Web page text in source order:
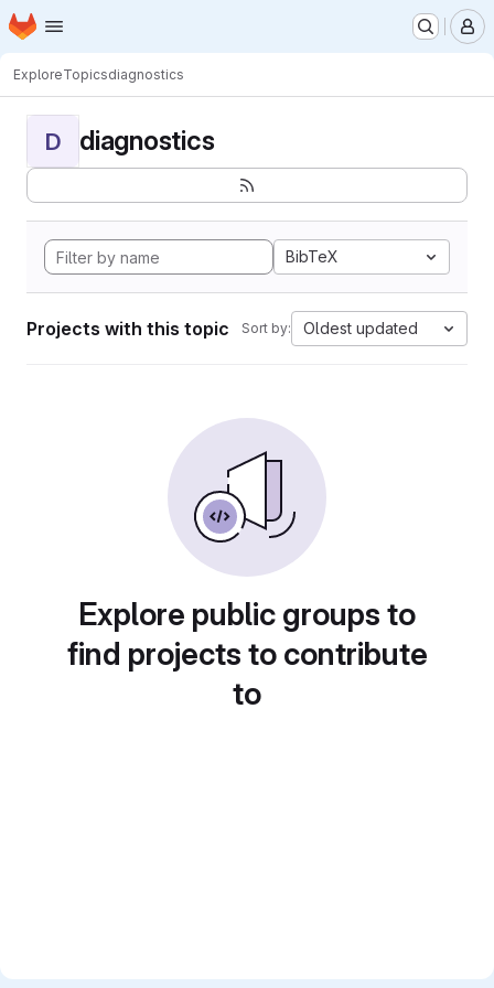
Skip to main content
Homepage
ExploreTopicsdiagnostics
D diagnostics
BibTeX
Projects with this topic Sort by: Oldest updated
Explore public groups to
find projects to contribute
to